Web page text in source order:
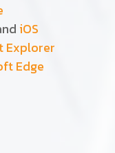
iOS
Explorer
Edge